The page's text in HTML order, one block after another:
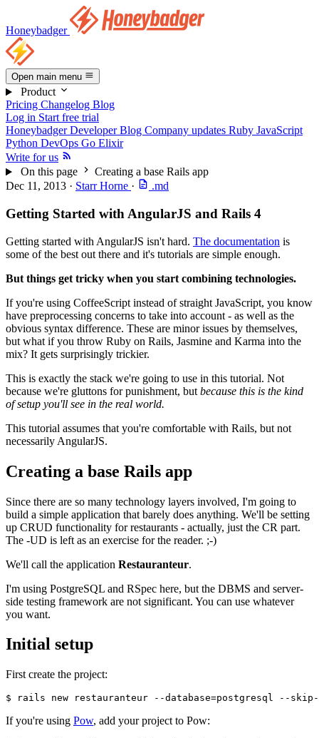
Honeybadger
Open main menu
Product
Pricing Changelog Blog
Log in Start free trial
Honeybadger Developer Blog Company updates Ruby JavaScript
Python DevOps Go Elixir
Write for us
On this page
Creating a base Rails app
Dec 11, 2013 · Starr Horne · .md
Getting Started with AngularJS and Rails 4
Getting started with AngularJS isn't hard. The documentation is
some of the best out there and it's tutorials are simple enough.
But things get tricky when you start combining technologies.
If you're using CoffeeScript instead of straight JavaScript, you know
have preprocessing concerns to take into account - as well as the
obvious syntax difference. These are minor issues by themselves,
but what if you throw Ruby on Rails, Jasmine and Karma into the
mix? It gets surprisingly trickier.
This is exactly the stack we're going to use in this tutorial. Not
because we're gluttons for punishment, but because this is the kind
of setup you'll see in the real world.
This tutorial assumes that you're comfortable with Rails, but not
necessarily AngularJS.
Creating a base Rails app
Since there are so many technology layers involved, I'm going to
build a simple application that barely does anything. We'll be setting
up CRUD functionality for restaurants - actually, just the CR part.
The -UD is left as an exercise for the reader. ;-)
We'll call the application Restauranteur.
I'm using PostgreSQL and RSpec here, but the DBMS and server-
side testing framework are not significant. You can use whatever
you want.
Initial setup
First create the project:
$ rails new restauranteur --database=postgresql --
If you're using Pow, add your project to Pow: